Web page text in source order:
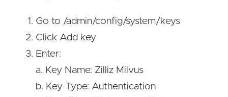
Go to /admin/config/system/keys
Click Add key
Enter:
a. Key Name: Zilliz Milvus
b. Key Type: Authentication